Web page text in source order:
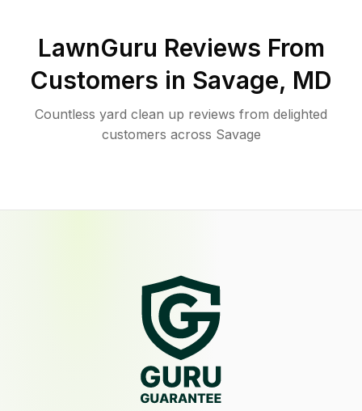
LawnGuru Reviews From
Customers in Savage, MD
Countless yard clean up reviews from delighted
customers across Savage